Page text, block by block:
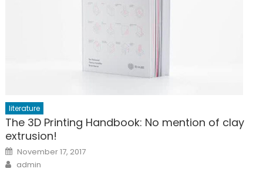
literature
The 3D Printing Handbook: No mention of clay
extrusion!
Posted
on
November 17, 2017
Author
admin